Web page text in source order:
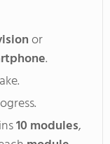
or
.
.
.
10 modules,